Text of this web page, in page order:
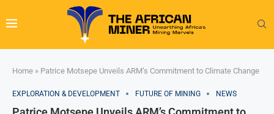
Home » Patrice Motsepe Unveils ARM’s Commitment to Climate Change
EXPLORATION & DEVELOPMENT FUTURE OF MINING NEWS